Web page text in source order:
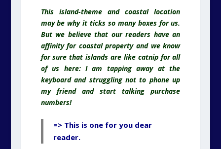
This island-theme and coastal location
may be why it ticks so many boxes for us.
But we believe that our readers have an
affinity for coastal property and we know
for sure that islands are like catnip for all
of us here: I am tapping away at the
keyboard and struggling not to phone up
my friend and start talking purchase
numbers!
=> This is one for you dear
reader.